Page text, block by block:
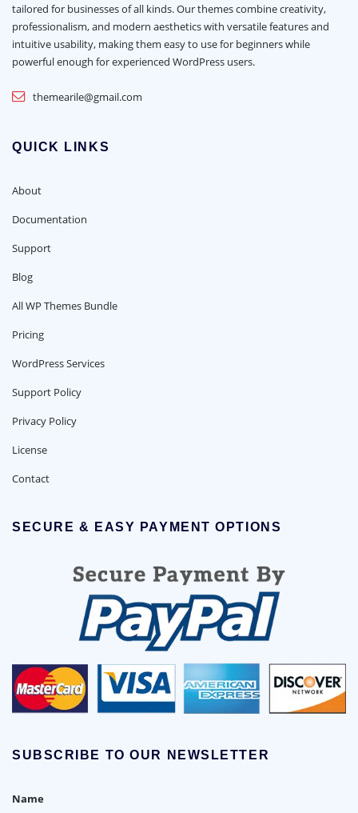
tailored for businesses of all kinds. Our themes combine creativity,
professionalism, and modern aesthetics with versatile features and
intuitive usability, making them easy to use for beginners while
powerful enough for experienced WordPress users.
themearile@gmail.com
QUICK LINKS
About
Documentation
Support
Blog
All WP Themes Bundle
Pricing
WordPress Services
Support Policy
Privacy Policy
License
Contact
SECURE & EASY PAYMENT OPTIONS
SUBSCRIBE TO OUR NEWSLETTER
Name